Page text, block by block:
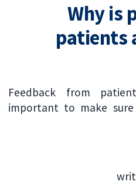
Why is
patients
Feedback from
important to make